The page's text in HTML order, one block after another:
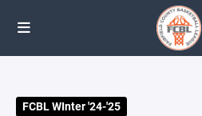
FCBL WInter '24-'25